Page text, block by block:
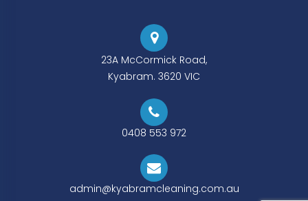
23A McCormick Road,
Kyabram. 3620 VIC
0408 553 972
admin@kyabramcleaning.com.au